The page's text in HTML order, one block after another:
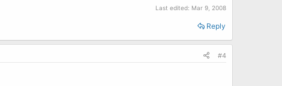
Last edited: Mar 9, 2008
Reply
#4